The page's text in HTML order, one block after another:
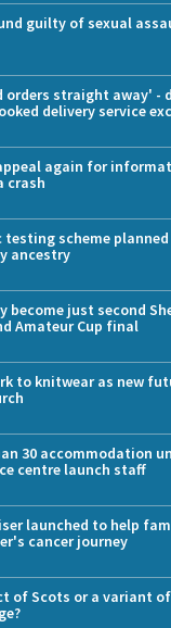
guilty of sexual
orders straight away' -
delivery service
again for
crash
testing scheme
ancestry
become just second
Amateur Cup final
to knitwear as new
30 accommodation
centre launch staff
launched to help
cancer journey
of Scots or a variant